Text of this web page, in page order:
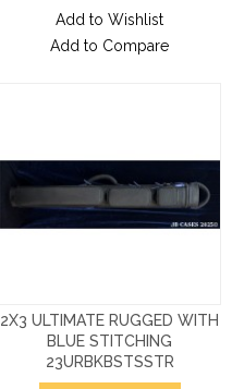
Add to Wishlist
Add to Compare
2X3 ULTIMATE RUGGED WITH
BLUE STITCHING
23URBKBSTSSTR